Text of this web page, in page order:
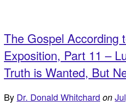
The Gospel According
Exposition, Part 11 –
Truth is Wanted, But
By Dr. Donald Whitchard on